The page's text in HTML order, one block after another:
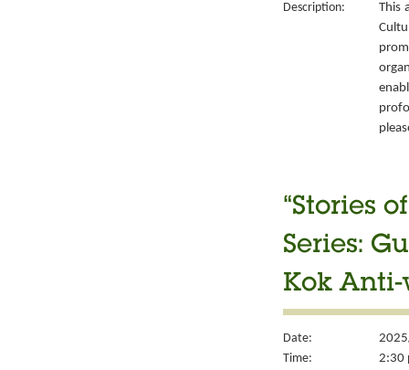
Description:
This
“Stories
Series:
Kok
Date:
Time:
2:30